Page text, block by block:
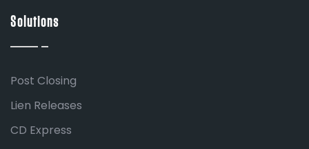
Solutions
Post Closing
Lien Releases
CD Express